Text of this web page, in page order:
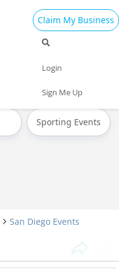
Claim My Business
Login
Sign Me Up
This Week
Sporting Events
San Diego Events